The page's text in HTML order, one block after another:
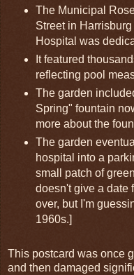
The Municipal
Street in
Hospital was
It featured
reflecting pool
The garden
Spring" fountain
more about the
The garden
hospital into a
small patch of
doesn't give a date
over, but I'm
1960s.]
This postcard was once
and then damaged